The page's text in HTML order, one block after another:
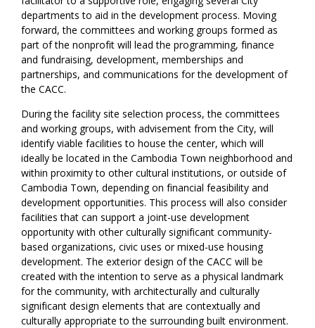
departments to aid in the development process. Moving
forward, the committees and working groups formed as
part of the nonprofit will lead the programming, finance
and fundraising, development, memberships and
partnerships, and communications for the development of
the CACC.
During the facility site selection process, the committees
and working groups, with advisement from the City, will
identify viable facilities to house the center, which will
ideally be located in the Cambodia Town neighborhood and
within proximity to other cultural institutions, or outside of
Cambodia Town, depending on financial feasibility and
development opportunities. This process will also consider
facilities that can support a joint-use development
opportunity with other culturally significant community-
based organizations, civic uses or mixed-use housing
development. The exterior design of the CACC will be
created with the intention to serve as a physical landmark
for the community, with architecturally and culturally
significant design elements that are contextually and
culturally appropriate to the surrounding built environment.